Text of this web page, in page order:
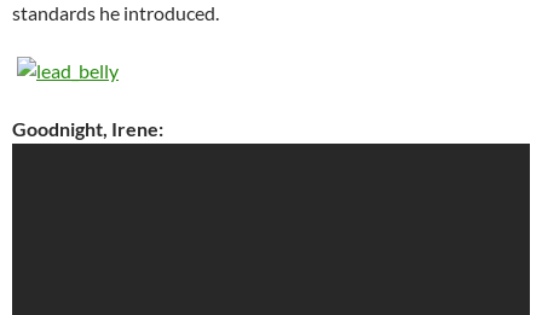
standards he introduced.
Goodnight, Irene: